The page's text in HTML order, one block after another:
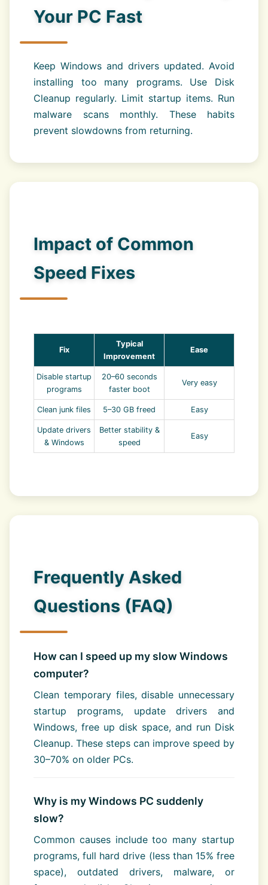
Your PC Fast
Keep Windows and drivers updated. Avoid
installing too many programs. Use Disk
Cleanup regularly. Limit startup items. Run
malware scans monthly. These habits
prevent slowdowns from returning.
Impact of Common
Speed Fixes
Fix
Typical
Improvement
Ease
Disable startup
programs
20–60 seconds
faster boot
Very easy
Clean junk files 5–30 GB freed Easy
Update drivers
& Windows
Better stability &
speed
Easy
Frequently Asked
Questions (FAQ)
How can I speed up my slow Windows
computer?
Clean temporary files, disable unnecessary
startup programs, update drivers and
Windows, free up disk space, and run Disk
Cleanup. These steps can improve speed by
30–70% on older PCs.
Why is my Windows PC suddenly
slow?
Common causes include too many startup
programs, full hard drive (less than 15% free
space), outdated drivers, malware, or